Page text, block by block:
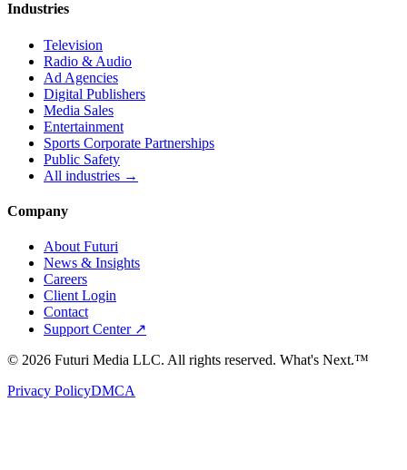
Industries
Television
Radio & Audio
Ad Agencies
Digital Publishers
Media Sales
Entertainment
Sports Corporate Partnerships
Public Safety
All industries →
Company
About Futuri
News & Insights
Careers
Client Login
Contact
Support Center ↗
© 2026 Futuri Media LLC. All rights reserved. What's Next.™
Privacy PolicyDMCA